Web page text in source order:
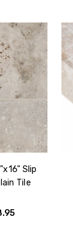
Slip
Tile